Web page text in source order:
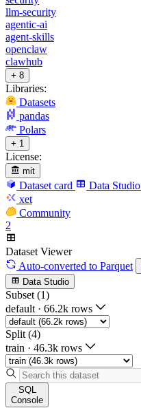
llm-security
agentic-ai
agent-skills
openclaw
clawhub
+ 8
Libraries:
Datasets
pandas
Polars
+ 1
License:
mit
Dataset card Data Studio
xet
Community
2
Dataset Viewer
Auto-converted to Parquet
Data Studio
Subset (1)
default · 66.2k rows
Split (4)
train · 46.3k rows
SQL
Console